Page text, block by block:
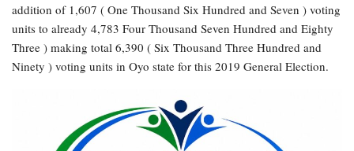
addition of 1,607 ( One Thousand Six Hundred and Seven ) voting
units to already 4,783 Four Thousand Seven Hundred and Eighty
Three ) making total 6,390 ( Six Thousand Three Hundred and
Ninety ) voting units in Oyo state for this 2019 General Election.